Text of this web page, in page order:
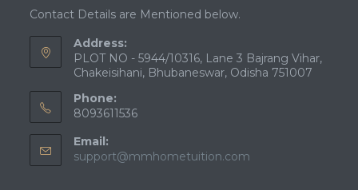
Contact Details are Mentioned below.
Address:
PLOT NO - 5944/10316, Lane 3 Bajrang Vihar,
Chakeisihani, Bhubaneswar, Odisha 751007
Phone:
8093611536
Email:
support@mmhometuition.com